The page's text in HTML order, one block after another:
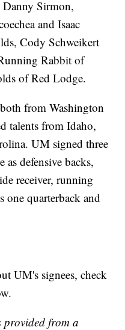
Danny Sirmon,
and Isaac
Cody Schweikert
Rabbit of
of Red Lodge.
from Washington
talents from Idaho,
UM signed three
as defensive backs,
receiver, running
one quarterback and
UM's signees, check
from a